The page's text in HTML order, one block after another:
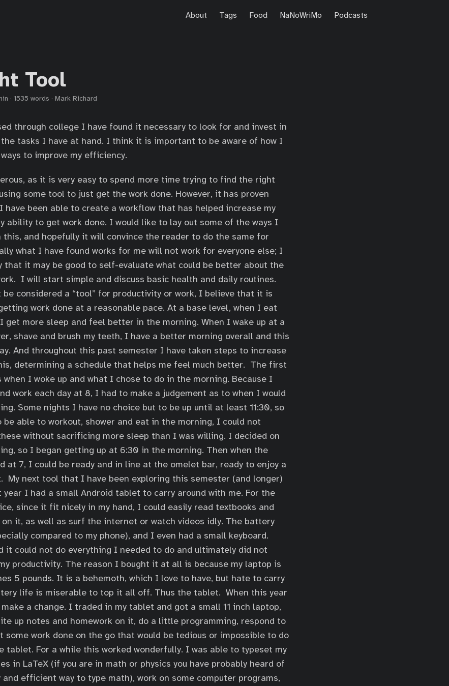
About Tags Food NaNoWriMo Podcasts
Tool
· 1535 words · Mark Richard
through college I have found it necessary to look for and invest in
tasks I have at hand. I think it is important to be aware of how I
to improve my efficiency.
as it is very easy to spend more time trying to find the right
some tool to just get the work done. However, it has proven
have been able to create a workflow that has helped increase my
ability to get work done. I would like to lay out some of the ways I
this, and hopefully it will convince the reader to do the same for
what I have found works for me will not work for everyone else; I
that it may be good to self-evaluate what could be better about the
I will start simple and discuss basic health and daily routines.
be considered a “tool” for productivity or work, I believe that it is
work done at a reasonable pace. At a base level, when I eat
get more sleep and feel better in the morning. When I wake up at a
shave and brush my teeth, I have a better morning overall and this
And throughout this past semester I have taken steps to increase
determining a schedule that helps me feel much better. The first
when I woke up and what I chose to do in the morning. Because I
work each day at 8, I had to make a judgement as to when I would
Some nights I have no choice but to be up until at least 11:30, so
able to workout, shower and eat in the morning, I could not
without sacrificing more sleep than I was willing. I decided on
so I began getting up at 6:30 in the morning. Then when the
at 7, I could be ready and in line at the omelet bar, ready to enjoy a
My next tool that I have been exploring this semester (and longer)
year I had a small Android tablet to carry around with me. For the
since it fit nicely in my hand, I could easily read textbooks and
on it, as well as surf the internet or watch videos idly. The battery
compared to my phone), and I even had a small keyboard.
it could not do everything I needed to do and ultimately did not
productivity. The reason I bought it at all is because my laptop is
5 pounds. It is a behemoth, which I love to have, but hate to carry
life is miserable to top it all off. Thus the tablet. When this year
a change. I traded in my tablet and got a small 11 inch laptop,
up notes and homework on it, do a little programming, respond to
some work done on the go that would be tedious or impossible to do
tablet. For a while this worked wonderfully. I was able to typeset my
in LaTeX (if you are in math or physics you have probably heard of
efficient way to type math), work on some computer programs,